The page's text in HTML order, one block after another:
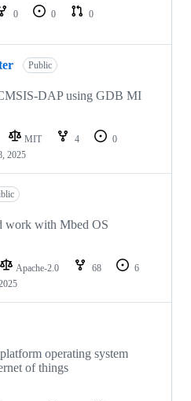
0 0
0
Public
DAP using GDB MI
MIT 4
0
2025
work with Mbed OS
Apache-2.0 68
6
operating system
of things